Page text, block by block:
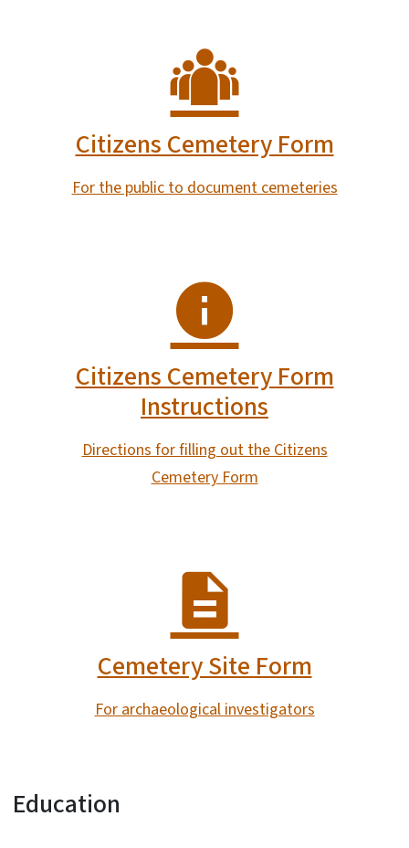
Citizens Cemetery Form
For the public to document cemeteries
Citizens Cemetery Form
Instructions
Directions for filling out the Citizens
Cemetery Form
Cemetery Site Form
For archaeological investigators
Education